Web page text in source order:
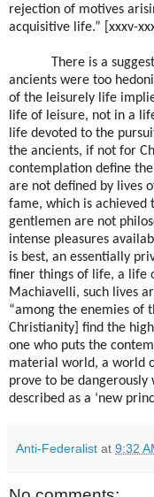
rejection of motives
acquisitive life.” [xxxv-
There is a
ancients were too
of the leisurely life
life of leisure, not in a
life devoted to the
the ancients, if not for
contemplation define
are not defined by lives
fame, which is achieved
gentlemen are not
intense pleasures
is best, an essentially
finer things of life, a life
Machiavelli, such lives
“among the enemies of
Christianity] find the
one who puts the
material world, a world
prove to be dangerously
described as a ‘new
Anti-Federalist at 9:32